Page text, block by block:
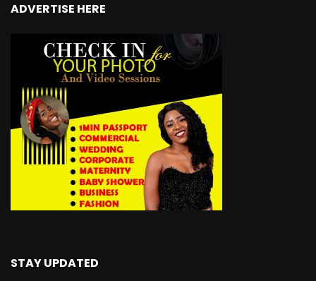
ADVERTISE HERE
STAY UPDATED